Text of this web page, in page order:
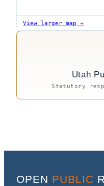
View larger map →
Utah
Statutory
OPEN PUBLIC